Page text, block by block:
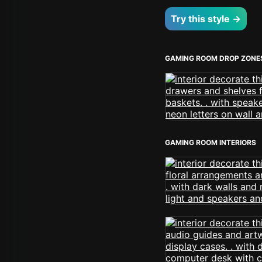
Try this style →
GAMING ROOM DROP
GAMING ROOM INTERIORS